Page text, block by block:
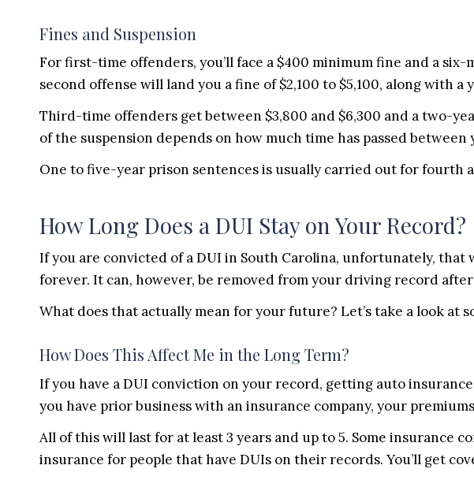
Fines and Suspension
For first-time offenders, you’ll face a $400 minimum fine and a six-
second offense will land you a fine of $2,100 to $5,100, along with a
Third-time offenders get between $3,800 and $6,300 and a two-
of the suspension depends on how much time has passed
One to five-year prison sentences is usually carried out for fourth
How Long Does a DUI Stay on Your Record?
If you are convicted of a DUI in South Carolina, unfortunately,
forever. It can, however, be removed from your driving record after
What does that actually mean for your future? Let’s take a look at
How Does This Affect Me in the Long Term?
If you have a DUI conviction on your record, getting auto
you have prior business with an insurance company, your
All of this will last for at least 3 years and up to 5. Some insurance
insurance for people that have DUIs on their records. You’ll get